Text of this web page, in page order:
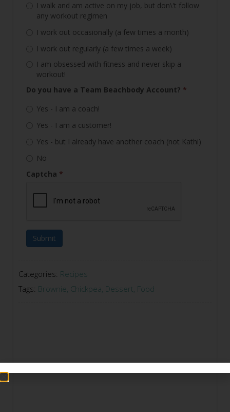
I walk and am active on my job, but don\'t follow
any workout regimen
I work out occasionally (a few times a month)
I work out regularly (a few times a week)
I am obsessed with fitness and never skip a
workout!
Do you have a Team Beachbody Account? *
Yes - I am a coach!
Yes - I am a customer!
Yes - but I already have another coach (not Kathi)
No
Captcha *
Submit
Categories: Recipes
Tags: Brownie, Chickpea, Dessert, Food